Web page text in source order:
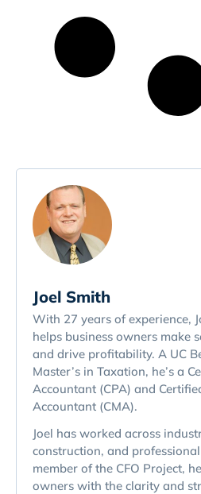
Joel Smith
With 27 years of experience,
helps business owners make
and drive profitability. A UC
Master’s in Taxation, he’s a
Accountant (CPA) and
Accountant (CMA).
Joel has worked across
construction, and
member of the CFO Project,
owners with the clarity and